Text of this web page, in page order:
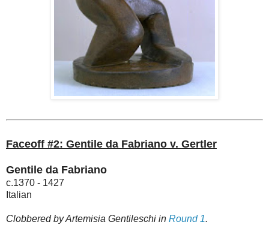
Faceoff #2: Gentile da Fabriano v. Gertler
Gentile da Fabriano
c.1370 - 1427
Italian
Clobbered by Artemisia Gentileschi in Round 1.